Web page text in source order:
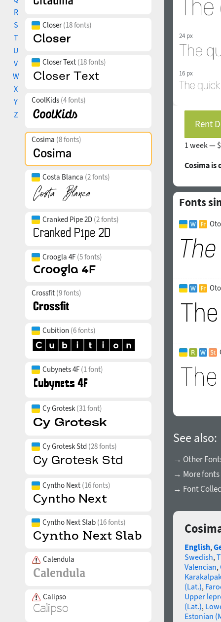
R
S
T
U
V
W
X
Y
Z
Closer(18 fonts)
Closer Text (18 fonts)
CoolKids (4 fonts)
Cosima (8 fonts)
Costa Blanca (2 fonts)
Cranked Pipe 2D (2 fonts)
Croogla 4F (5 fonts)
Crossfit (9 fonts)
Cubition (6 fonts)
Cubynets 4F (1 font)
Cy Grotesk (31 font)
Cy Grotesk Std (28 fonts)
Cyntho Next (16 fonts)
Cyntho Next Slab (16 fonts)
Calendula
Calipso
24 px
16 px
Rent
1 week —
Cosima
Fonts
See also:
→ Other
→ More fonts
→ Font
English,
Swedish,
Valencian,
(Lat.),
Upper
(Lat.),
Estonian